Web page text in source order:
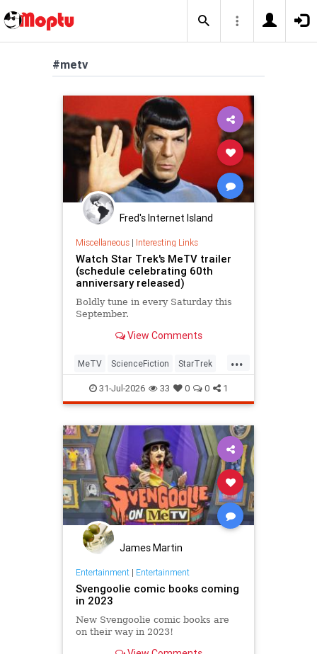
#metv
Fred's Internet Island
Miscellaneous| Interesting Links
Watch Star Trek's MeTV trailer
(schedule celebrating 60th
anniversary released)
Boldly tune in every Saturday this
September.
View Comments
...
MeTV ScienceFiction StarTrek
StarTrek60 StarTrekTOS
31-Jul-2026 33 0 0 1
James Martin
Entertainment| Entertainment
Svengoolie comic books coming
in 2023
New Svengoolie comic books are
on their way in 2023!